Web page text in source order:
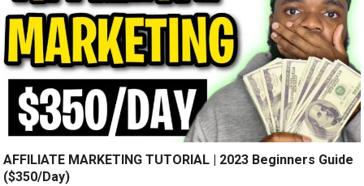
AFFILIATE MARKETING TUTORIAL | 2023 Beginners Guide
($350/Day)